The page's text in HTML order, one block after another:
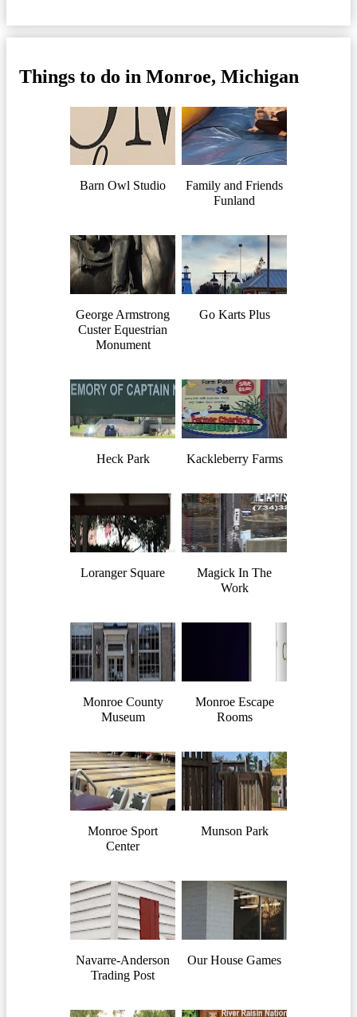
Things to do in Monroe, Michigan
Barn Owl Studio
Family and Friends
Funland
George Armstrong
Custer Equestrian
Monument
Go Karts Plus
Heck Park Kackleberry Farms
Loranger Square
Magick In The
Work
Monroe County
Museum
Monroe Escape
Rooms
Monroe Sport
Center
Munson Park
Navarre-Anderson
Trading Post
Our House Games